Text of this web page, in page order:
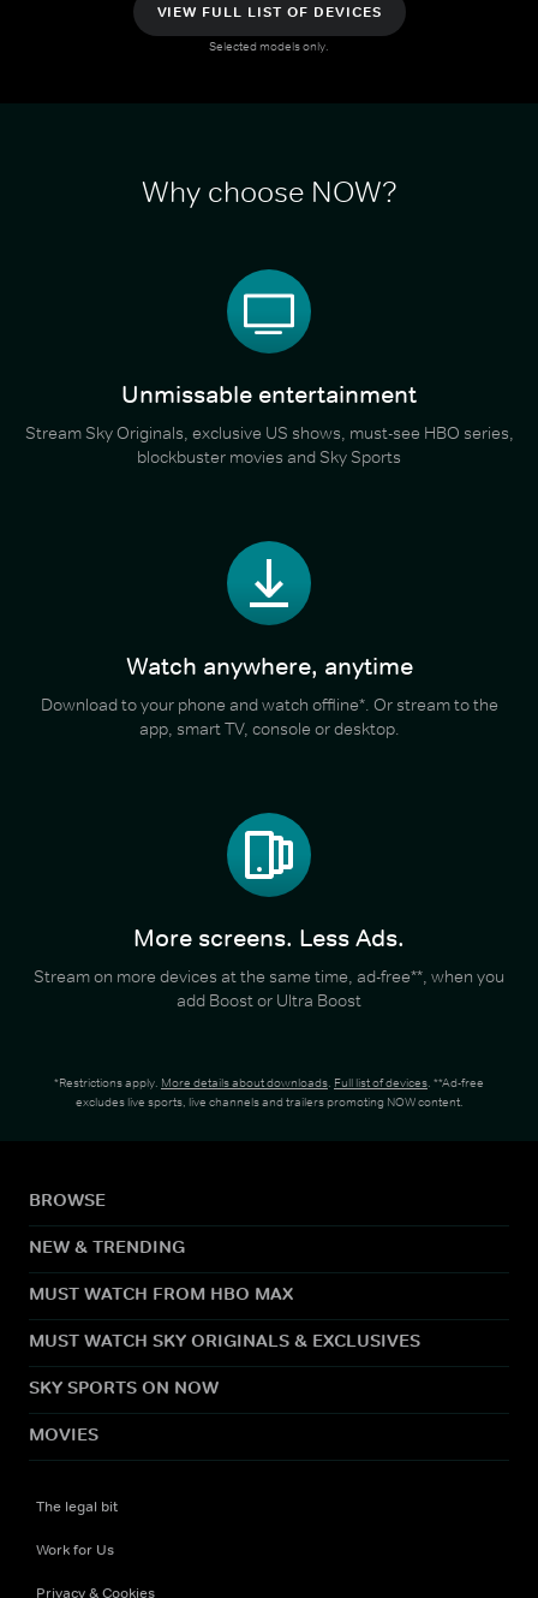
VIEW FULL LIST OF DEVICES
Selected models only.
Why choose NOW?
Unmissable entertainment
Stream Sky Originals, exclusive US shows, must-see HBO series,
blockbuster movies and Sky Sports
Watch anywhere, anytime
Download to your phone and watch offline*. Or stream to the
app, smart TV, console or desktop.
More screens. Less Ads.
Stream on more devices at the same time, ad-free**, when you
add Boost or Ultra Boost
*Restrictions apply. More details about downloads. Full list of devices. **Ad-free
excludes live sports, live channels and trailers promoting NOW content.
BROWSE
NEW & TRENDING
MUST WATCH FROM HBO MAX
MUST WATCH SKY ORIGINALS & EXCLUSIVES
SKY SPORTS ON NOW
MOVIES
The legal bit
Work for Us
Privacy & Cookies